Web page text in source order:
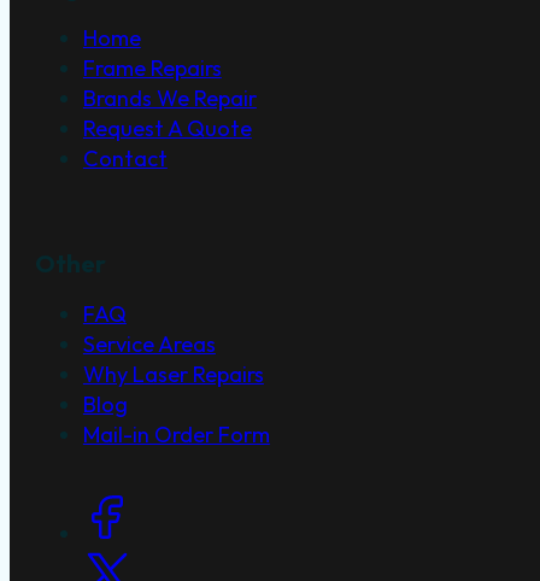
Home
Frame Repairs
Brands We Repair
Request A Quote
Contact
FAQ
Service Areas
Why Laser Repairs
Blog
Mail-in Order Form
Social Links